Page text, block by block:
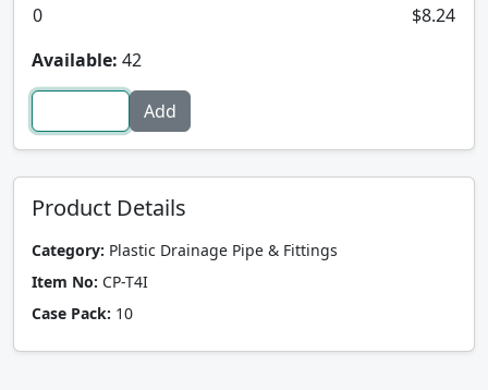
0
$8.24
Available: 42
Product Details
Category: Plastic Drainage Pipe & Fittings
Item No: CP-T4I
Case Pack: 10